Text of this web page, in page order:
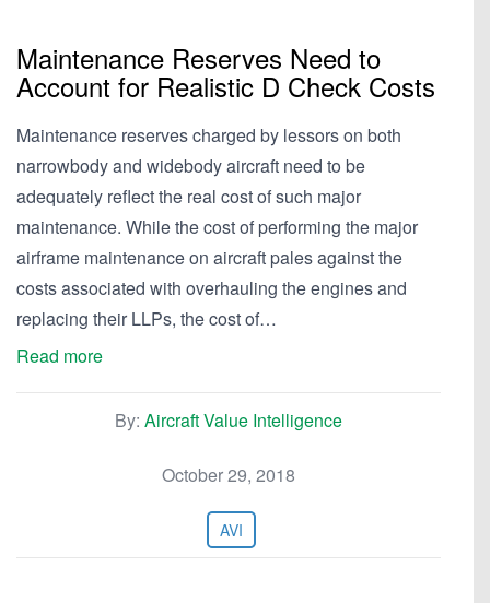
Maintenance Reserves Need to
Account for Realistic D Check Costs
Maintenance reserves charged by lessors on both
narrowbody and widebody aircraft need to be
adequately reflect the real cost of such major
maintenance. While the cost of performing the major
airframe maintenance on aircraft pales against the
costs associated with overhauling the engines and
replacing their LLPs, the cost of…
Read more
By: Aircraft Value Intelligence
October 29, 2018
AVI